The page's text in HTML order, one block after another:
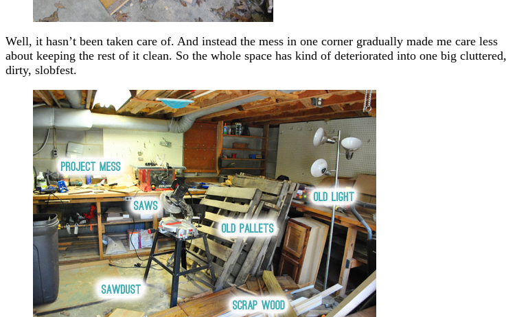
Well, it hasn’t been taken care of. And instead the mess in one corner gradually made me care less
about keeping the rest of it clean. So the whole space has kind of deteriorated into one big cluttered,
dirty, slobfest.